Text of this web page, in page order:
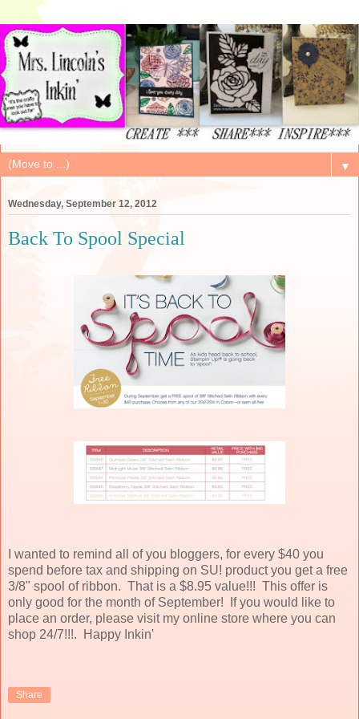
▼
Wednesday, September 12, 2012
Back To Spool Special
I wanted to remind all of you bloggers, for every $40 you
spend before tax and shipping on SU! product you get a free
3/8" spool of ribbon. That is a $8.95 value!!! This offer is
only good for the month of September! If you would like to
place an order, please visit my online store where you can
shop 24/7!!!. Happy Inkin'
Share